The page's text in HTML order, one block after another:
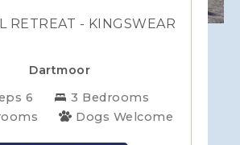
RETREAT - KINGSWEAR
Dartmoor
6
3 Bedrooms
Dogs Welcome